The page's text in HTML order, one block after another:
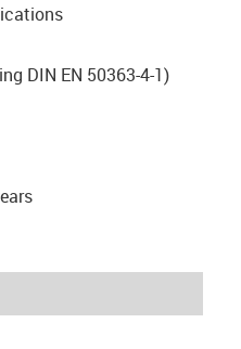
DIN EN 50363-4-1)